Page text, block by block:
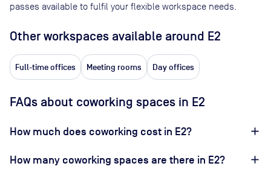
passes available to fulfil your flexible workspace needs.
Other workspaces available around E2
Full-time offices Meeting rooms Day offices
FAQs about coworking spaces in E2
How much does coworking cost in E2?
How many coworking spaces are there in E2?